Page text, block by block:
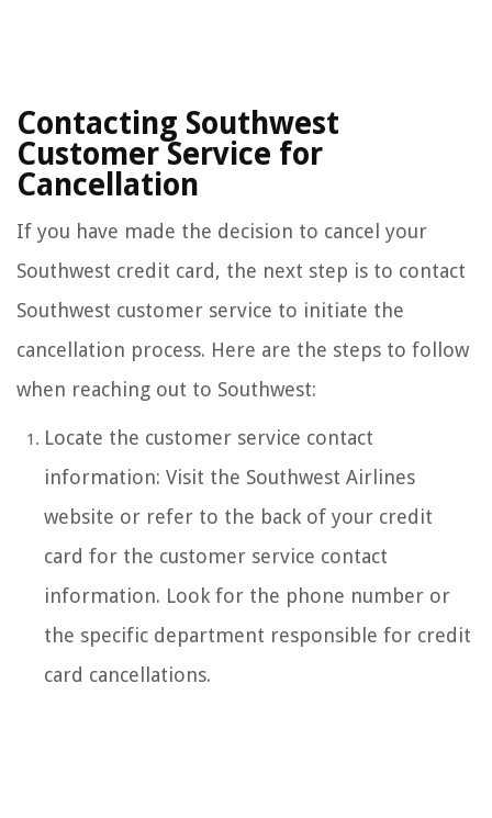
Contacting Southwest
Customer Service for
Cancellation
If you have made the decision to cancel your
Southwest credit card, the next step is to contact
Southwest customer service to initiate the
cancellation process. Here are the steps to follow
when reaching out to Southwest:
Locate the customer service contact
information: Visit the Southwest Airlines
website or refer to the back of your credit
card for the customer service contact
information. Look for the phone number or
the specific department responsible for credit
card cancellations.